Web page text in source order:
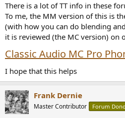
There is a lot of TT info in these
To me, the MM version of this is
(with how you can do blending
it is reviewed (the MC version) on
Classic Audio MC Pro
I hope that this helps
Frank Dernie
Master Contributor Forum